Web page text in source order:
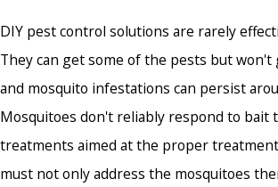
DIY pest control solutions are rarely
They can get some of the pests but won't
and mosquito infestations can persist
Mosquitoes don't reliably respond to bait
treatments aimed at the proper
must not only address the mosquitoes